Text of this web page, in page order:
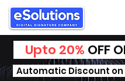
Upto 20% OFF
Automatic Discount